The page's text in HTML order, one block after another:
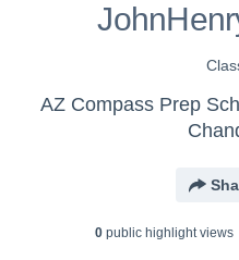
AZ Compass Prep
0public highlight views